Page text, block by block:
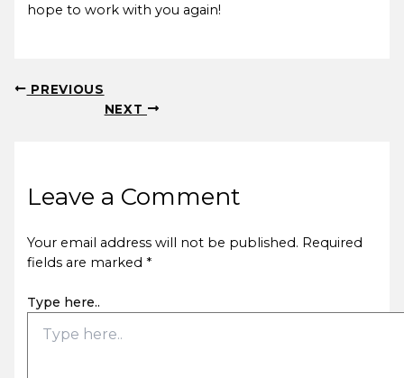
hope to work with you again!
PREVIOUS
NEXT
Leave a Comment
Your email address will not be published. Required
fields are marked *
Type here..